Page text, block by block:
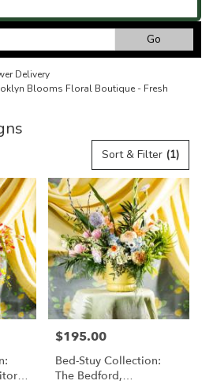
Go
catalog
Delivery
Blooms Floral Boutique - Fresh
Sort & Filter (1)
Price:
$195.00
Bed-Stuy Collection:
The Bedford,